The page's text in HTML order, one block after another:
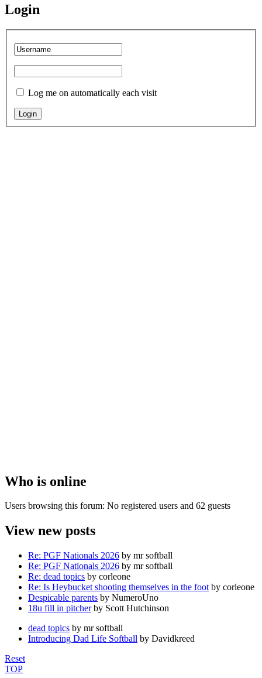
Login
Log me on automatically each visit
Who is online
Users browsing this forum: No registered users and 62 guests
View new posts
Re: PGF Nationals 2026 by mr softball
Re: PGF Nationals 2026 by mr softball
Re: dead topics by corleone
Re: Is Heybucket shooting themselves in the foot by corleone
Despicable parents by NumeroUno
18u fill in pitcherby Scott Hutchinson
dead topics by mr softball
Introducing Dad Life Softball by Davidkreed
Reset
TOP